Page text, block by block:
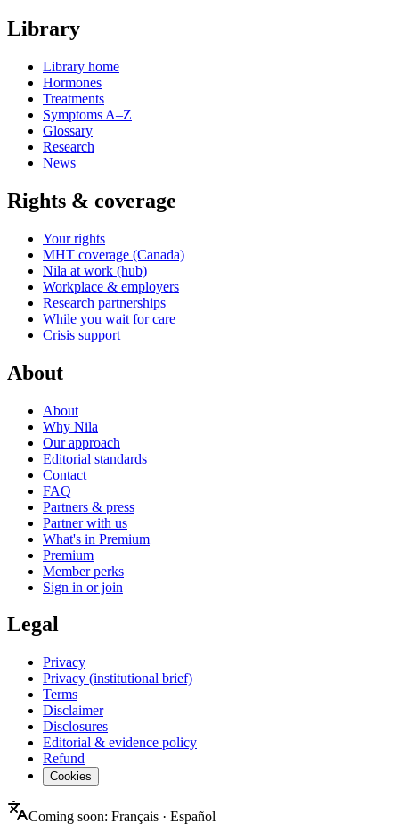
Library
Library home
Hormones
Treatments
Symptoms A–Z
Glossary
Research
News
Rights & coverage
Your rights
MHT coverage (Canada)
Nila at work (hub)
Workplace & employers
Research partnerships
While you wait for care
Crisis support
About
About
Why Nila
Our approach
Editorial standards
Contact
FAQ
Partners & press
Partner with us
What's in Premium
Premium
Member perks
Sign in or join
Legal
Privacy
Privacy (institutional brief)
Terms
Disclaimer
Disclosures
Editorial & evidence policy
Refund
Cookies
Coming soon: Français · Español